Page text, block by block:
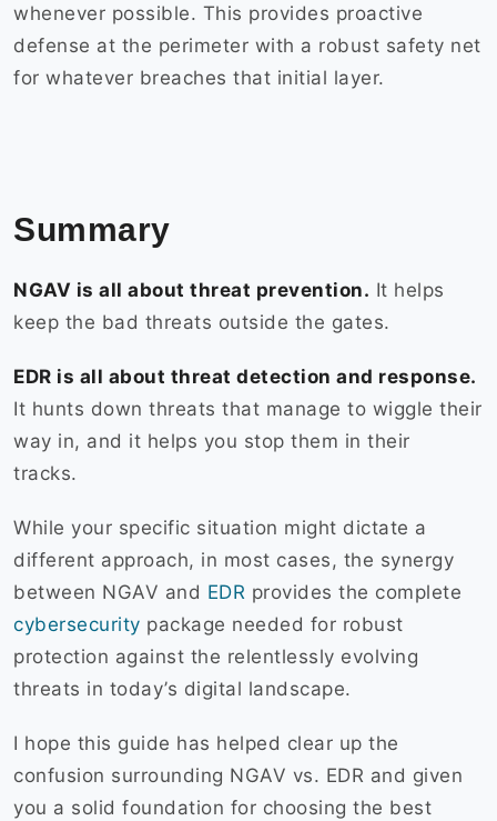
whenever possible. This provides proactive
defense at the perimeter with a robust safety net
for whatever breaches that initial layer.
Summary
NGAV is all about threat prevention. It helps
keep the bad threats outside the gates.
EDR is all about threat detection and response.
It hunts down threats that manage to wiggle their
way in, and it helps you stop them in their
tracks.
While your specific situation might dictate a
different approach, in most cases, the synergy
between NGAV and EDR provides the complete
cybersecurity package needed for robust
protection against the relentlessly evolving
threats in today’s digital landscape.
I hope this guide has helped clear up the
confusion surrounding NGAV vs. EDR and given
you a solid foundation for choosing the best